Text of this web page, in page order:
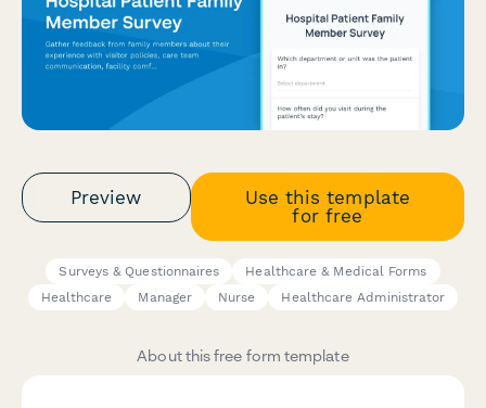
Preview
Use this template
for free
Surveys & Questionnaires
Healthcare & Medical Forms
Healthcare
Manager Nurse Healthcare Administrator
About this free form template